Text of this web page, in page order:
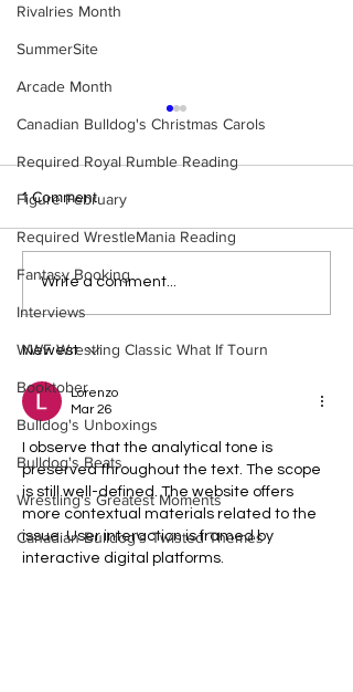
Rivalries Month
SummerSite
Arcade Month
Canadian Bulldog's Christmas Carols
Required Royal Rumble Reading
Figure February
Required WrestleMania Reading
Fantasy Booking
Interviews
WWF Wrestling Classic What If Tourn
Booktober
Bulldog's Unboxings
Bulldog's Beats
Wrestling's Greatest Moments
Canadian Bulldog's Twisted Themes
Bulldog's Unboxings:
Episode 214, BAYLEY
1 Comment
Write a comment...
Newest
Lorenzo
Mar 26
I observe that the analytical tone is
preserved throughout the text. The scope
is still well-defined. The website offers
more contextual materials related to the
issue. User interaction is framed by
interactive digital platforms.